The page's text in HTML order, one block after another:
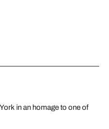
in an homage to one of